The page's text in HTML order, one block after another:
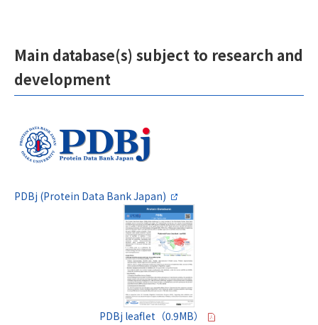
Main database(s) subject to research and
development
PDBj (Protein Data Bank Japan)
PDBj leaflet（0.9MB）